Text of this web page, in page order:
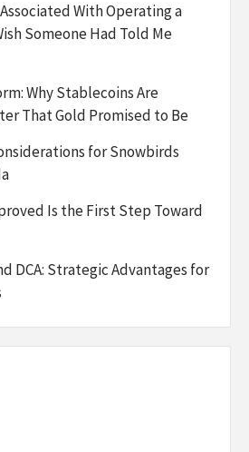
With Operating a
Someone Had Told Me
Why Stablecoins Are
That Gold Promised to Be
for Snowbirds
Is the First Step Toward
DCA: Strategic Advantages for